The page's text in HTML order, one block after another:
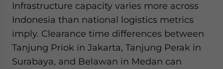
Infrastructure capacity varies more across
Indonesia than national logistics metrics
imply. Clearance time differences between
Tanjung Priok in Jakarta, Tanjung Perak in
Surabaya, and Belawan in Medan can